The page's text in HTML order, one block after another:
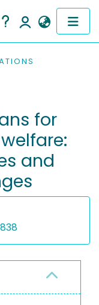
for
and